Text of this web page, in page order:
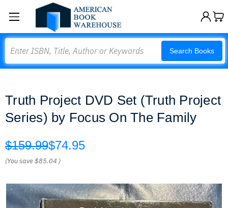
Search Books
Truth Project DVD Set (Truth Project
Series) by Focus On The Family
$159.99$74.95
(You save$85.04 )